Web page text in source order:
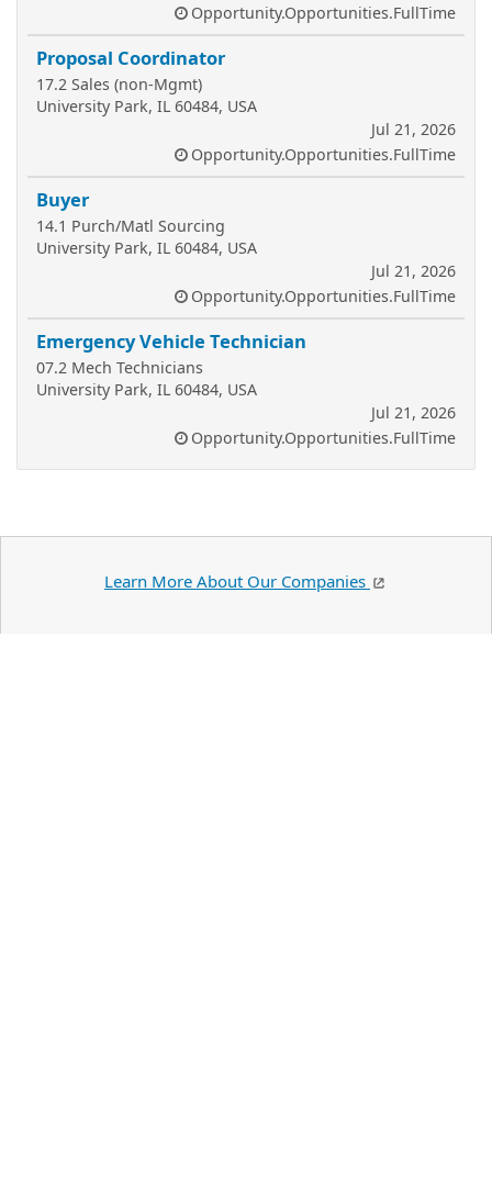
Opportunity.Opportunities.FullTime
Proposal Coordinator
17.2 Sales (non-Mgmt)
University Park, IL 60484, USA
Jul 21, 2026
Opportunity.Opportunities.FullTime
Buyer
14.1 Purch/Matl Sourcing
University Park, IL 60484, USA
Jul 21, 2026
Opportunity.Opportunities.FullTime
Emergency Vehicle Technician
07.2 Mech Technicians
University Park, IL 60484, USA
Jul 21, 2026
Opportunity.Opportunities.FullTime
Learn More About Our Companies